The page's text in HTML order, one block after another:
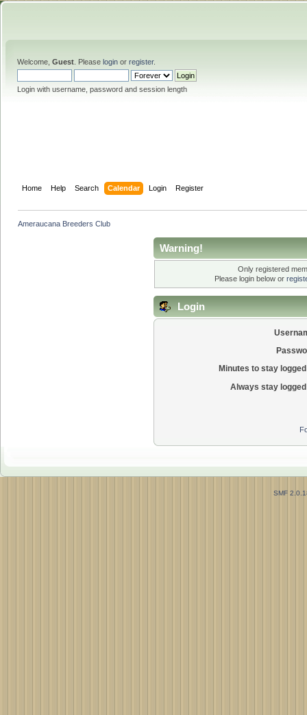
Welcome, Guest . Please login or register.
Login with username, password and session length
Home Help Search Calendar Login Register
Ameraucana Breeders Club
Warning!
Only registered
Please login below or
Login
Minutes to stay
Always stay
SMF